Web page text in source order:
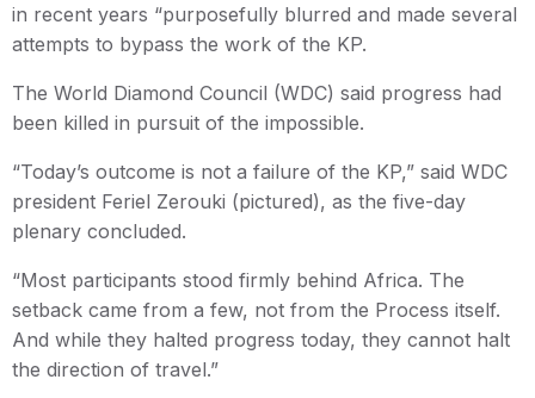
in recent years “purposefully blurred and made several
attempts to bypass the work of the KP.
The World Diamond Council (WDC) said progress had
been killed in pursuit of the impossible.
“Today’s outcome is not a failure of the KP,” said WDC
president Feriel Zerouki (pictured), as the five-day
plenary concluded.
“Most participants stood firmly behind Africa. The
setback came from a few, not from the Process itself.
And while they halted progress today, they cannot halt
the direction of travel.”